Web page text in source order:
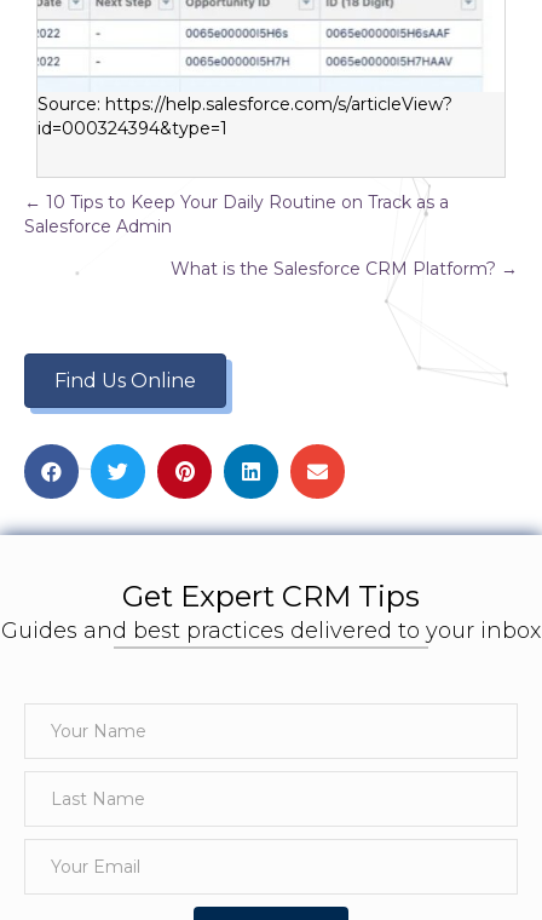
Source: https://help.salesforce.com/s/articleView?
id=000324394&type=1
Posts
navigation
← 10 Tips to Keep Your Daily Routine on Track as a
Salesforce Admin
What is the Salesforce CRM Platform? →
Find Us Online
Get Expert CRM Tips
Guides and best practices delivered to your inbox